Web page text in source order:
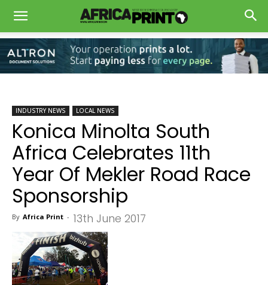
INDUSTRY NEWS LOCAL NEWS
Konica Minolta South
Africa Celebrates 11th
Year Of Mekler Road Race
Sponsorship
By Africa Print - 13th June 2017